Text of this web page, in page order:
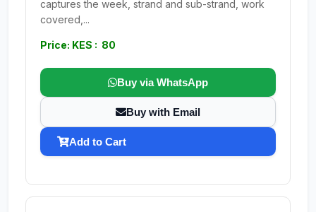
captures the week, strand and sub-strand, work
covered,...
Price: KES : 80
Buy via WhatsApp
Buy with Email
Add to Cart